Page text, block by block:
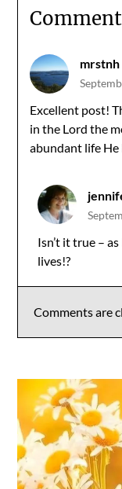
mrstnh
Excellent post!
in the Lord the
abundant life He
The Real
Isn’t it true –
lives!?
Comments are